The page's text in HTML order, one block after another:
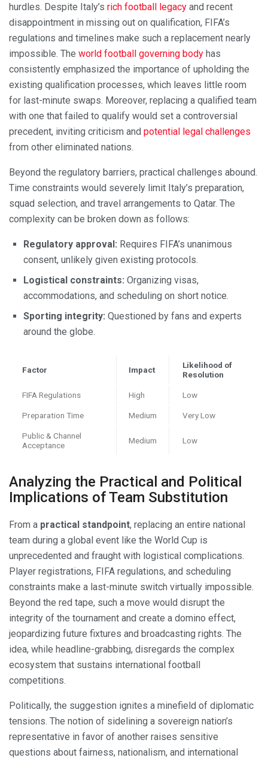
hurdles. Despite Italy’s rich football legacy and recent
disappointment in missing out on qualification, FIFA’s
regulations and timelines make such a replacement nearly
impossible. The world football governing body has
consistently emphasized the importance of upholding the
existing qualification processes, which leaves little room
for last-minute swaps. Moreover, replacing a qualified team
with one that failed to qualify would set a controversial
precedent, inviting criticism and potential legal challenges
from other eliminated nations.
Beyond the regulatory barriers, practical challenges abound.
Time constraints would severely limit Italy’s preparation,
squad selection, and travel arrangements to Qatar. The
complexity can be broken down as follows:
Regulatory approval: Requires FIFA’s unanimous
consent, unlikely given existing protocols.
Logistical constraints: Organizing visas,
accommodations, and scheduling on short notice.
Sporting integrity: Questioned by fans and experts
around the globe.
Factor Impact
Likelihood of
Resolution
FIFA Regulations High Low
Preparation Time Medium Very Low
Public & Channel
Acceptance
Medium Low
Analyzing the Practical and Political
Implications of Team Substitution
From a practical standpoint, replacing an entire national
team during a global event like the World Cup is
unprecedented and fraught with logistical complications.
Player registrations, FIFA regulations, and scheduling
constraints make a last-minute switch virtually impossible.
Beyond the red tape, such a move would disrupt the
integrity of the tournament and create a domino effect,
jeopardizing future fixtures and broadcasting rights. The
idea, while headline-grabbing, disregards the complex
ecosystem that sustains international football
competitions.
Politically, the suggestion ignites a minefield of diplomatic
tensions. The notion of sidelining a sovereign nation’s
representative in favor of another raises sensitive
questions about fairness, nationalism, and international